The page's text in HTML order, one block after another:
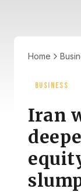
Home
BUSINESS
Iran